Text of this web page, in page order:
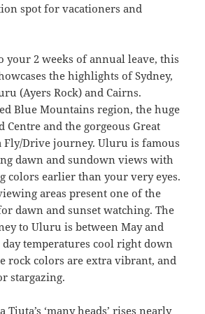
spot for vacationers and
your 2 weeks of annual leave, this
the highlights of Sydney,
(Ayers Rock) and Cairns.
Blue Mountains region, the huge
Centre and the gorgeous Great
Fly/Drive journey. Uluru is famous
dawn and sundown views with
colors earlier than your very eyes.
areas present one of the
dawn and sunset watching. The
to Uluru is between May and
day temperatures cool right down
rock colors are extra vibrant, and
stargazing.
Tjuta’s ‘many heads’ rises nearly